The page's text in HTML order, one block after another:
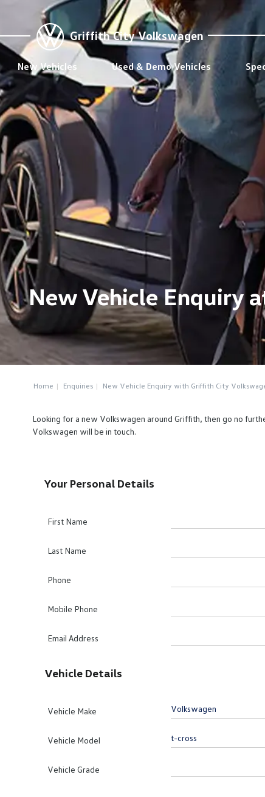
Griffith City Volkswagen
New Vehicles Used & Demo Vehicles
New Vehicle Enquiry
Home Enquiries New Vehicle Enquiry with Griffith City
Looking for a new Volkswagen around Griffith, then go no
Volkswagen will be in touch.
Your Personal Details
First Name
Last Name
Phone
Mobile Phone
Email Address
Vehicle Details
Vehicle Make
Vehicle Model
Vehicle Grade